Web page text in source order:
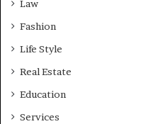
Law
Fashion
Life Style
Real Estate
Education
Services